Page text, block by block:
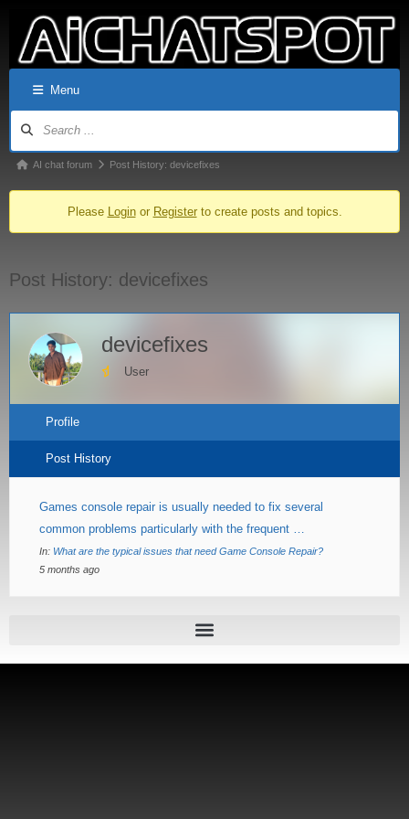
Menu
AI chat forum Post History: devicefixes
Please Loginor Registerto create posts and topics.
Post History: devicefixes
devicefixes
User
Profile
Post History
Games console repair is usually needed to fix several
common problems particularly with the frequent …
In: What are the typical issues that need Game Console Repair?
5 months ago